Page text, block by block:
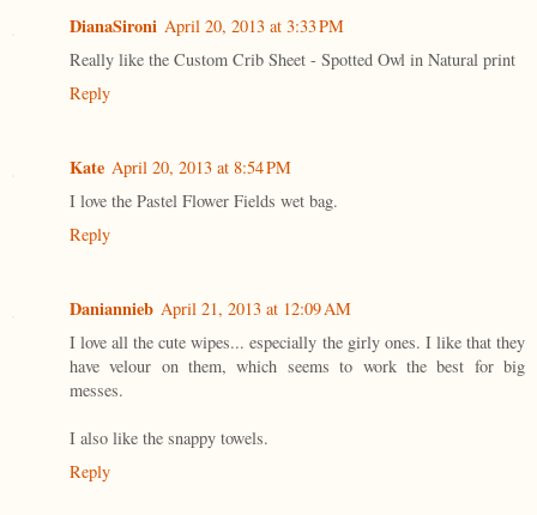
DianaSironi April 20, 2013 at 3:33 PM
Really like the Custom Crib Sheet - Spotted Owl in Natural print
Reply
Kate April 20, 2013 at 8:54 PM
I love the Pastel Flower Fields wet bag.
Reply
Daniannieb April 21, 2013 at 12:09 AM
I love all the cute wipes... especially the girly ones. I like that they
have velour on them, which seems to work the best for big
messes.
I also like the snappy towels.
Reply